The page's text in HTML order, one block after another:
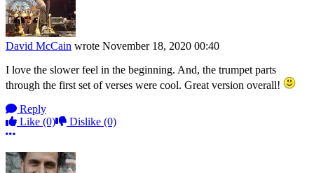
David McCain wrote November 18, 2020 00:40
I love the slower feel in the beginning. And, the trumpet parts
through the first set of verses were cool. Great version overall!
Reply
Like (0) Dislike (0)
More options